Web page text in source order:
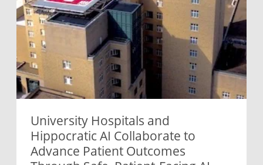
University Hospitals and
Hippocratic AI Collaborate to
Advance Patient Outcomes